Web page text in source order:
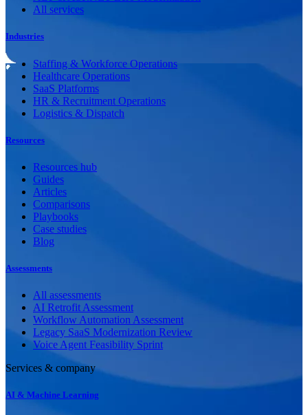
All services
Industries
Staffing & Workforce Operations
Healthcare Operations
SaaS Platforms
HR & Recruitment Operations
Logistics & Dispatch
Resources
Resources hub
Guides
Articles
Comparisons
Playbooks
Case studies
Blog
Assessments
All assessments
AI Retrofit Assessment
Workflow Automation Assessment
Legacy SaaS Modernization Review
Voice Agent Feasibility Sprint
Services & company
AI & Machine Learning